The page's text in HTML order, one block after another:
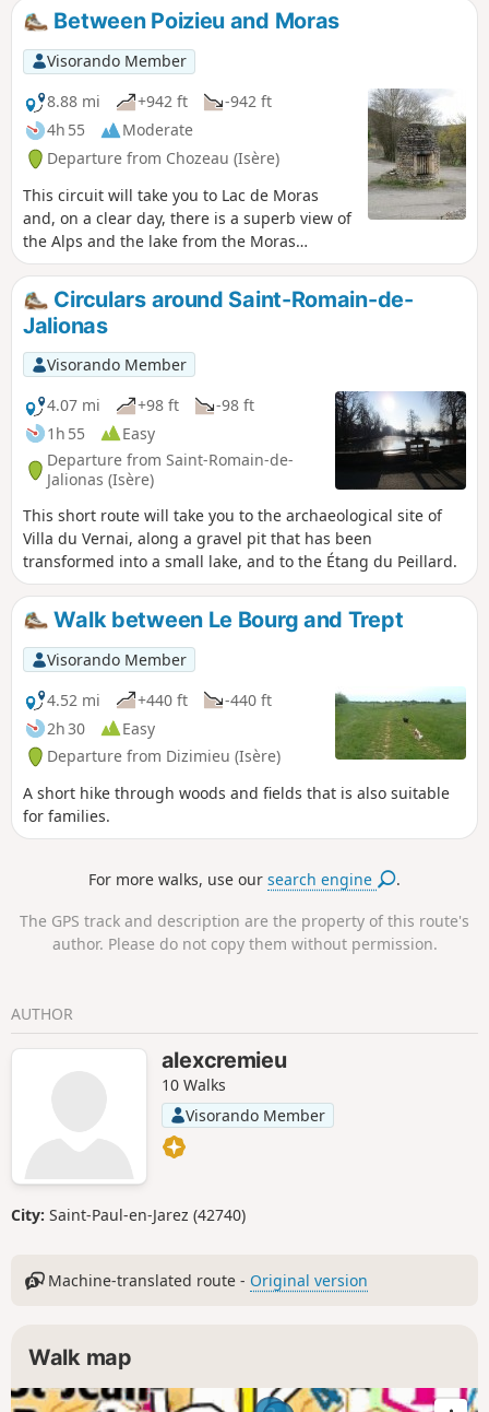
Between Poizieu and Moras
Visorando Member
8.88 mi
+942 ft
-942 ft
4h 55
Moderate
Departure from Chozeau (Isère)
This circuit will take you to Lac de Moras
and, on a clear day, there is a superb view of
the Alps and the lake from the Moras
cemetery.
Circulars around Saint-Romain-de-
Jalionas
Visorando Member
4.07 mi
+98 ft
-98 ft
1h 55
Easy
Departure from Saint-Romain-de-
Jalionas (Isère)
This short route will take you to the archaeological site of
Villa du Vernai, along a gravel pit that has been
transformed into a small lake, and to the Étang du Peillard.
Walk between Le Bourg and Trept
Visorando Member
4.52 mi
+440 ft
-440 ft
2h 30
Easy
Departure from Dizimieu (Isère)
A short hike through woods and fields that is also suitable
for families.
For more walks, use oursearch engine .
The GPS track and description are the property of this route's
author. Please do not copy them without permission.
AUTHOR
alexcremieu
10 Walks
Visorando Member
City: Saint-Paul-en-Jarez (42740)
Machine-translated route - Original version
Walk map